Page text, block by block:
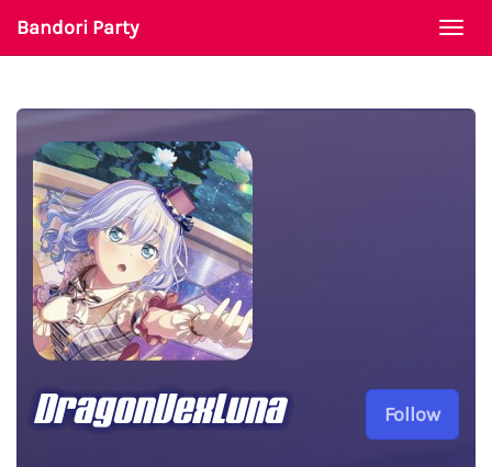
Bandori Party
Follow
DragonVexLuna